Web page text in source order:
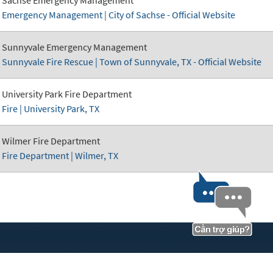
Emergency Management | City of Sachse - Official Website
Sunnyvale Emergency Management
Sunnyvale Fire Rescue | Town of Sunnyvale, TX - Official Website
University Park Fire Department
Fire | University Park, TX
Wilmer Fire Department
Fire Department | Wilmer, TX